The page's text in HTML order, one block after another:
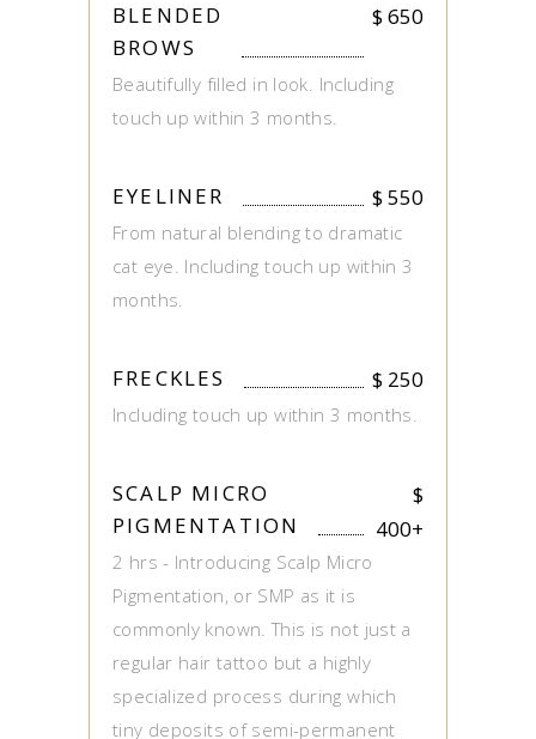
BLENDED
BROWS
$ 650
Beautifully filled in look. Including
touch up within 3 months.
EYELINER $ 550
From natural blending to dramatic
cat eye. Including touch up within 3
months.
FRECKLES $ 250
Including touch up within 3 months.
SCALP MICRO
PIGMENTATION
$
400+
2 hrs - Introducing Scalp Micro
Pigmentation, or SMP as it is
commonly known. This is not just a
regular hair tattoo but a highly
specialized process during which
tiny deposits of semi-permanent